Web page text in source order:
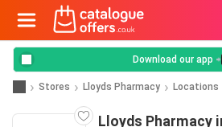
Download our app
Stores Lloyds Pharmacy Locations
Lloyds Pharmacy